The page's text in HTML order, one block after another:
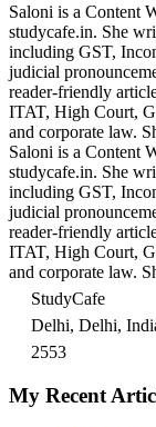
Saloni is a Content
studycafe.in. She
including GST,
judicial
reader-friendly
ITAT, High Court,
and corporate law.
Saloni is a Content
studycafe.in. She
including GST,
judicial
reader-friendly
ITAT, High Court,
and corporate law.
StudyCafe
Delhi, Delhi,
2553
My Recent